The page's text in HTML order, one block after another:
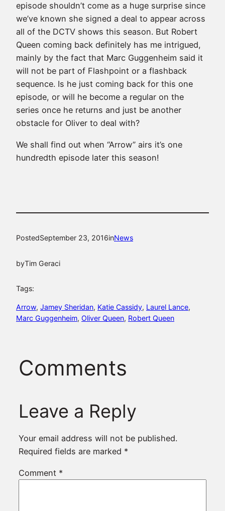
episode shouldn’t come as a huge surprise since
we’ve known she signed a deal to appear across
all of the DCTV shows this season. But Robert
Queen coming back definitely has me intrigued,
mainly by the fact that Marc Guggenheim said it
will not be part of Flashpoint or a flashback
sequence. Is he just coming back for this one
episode, or will he become a regular on the
series once he returns and just be another
obstacle for Oliver to deal with?
We shall find out when “Arrow” airs it’s one
hundredth episode later this season!
PostedSeptember 23, 2016inNews
byTim Geraci
Tags:
Arrow, Jamey Sheridan, Katie Cassidy, Laurel Lance
Marc Guggenheim, Oliver Queen, Robert Queen
Comments
Leave a Reply
Your email address will not be published.
Required fields are marked *
Comment *